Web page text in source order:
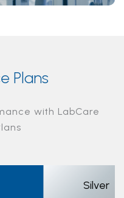
Plans
with LabCare
Silver